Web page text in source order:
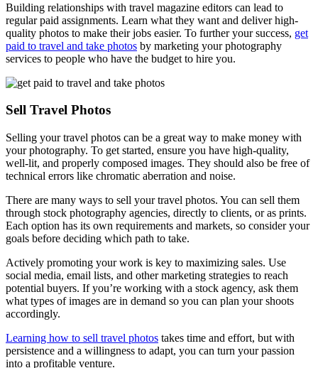
Building relationships with travel magazine editors can lead to
regular paid assignments. Learn what they want and deliver high-
quality photos to make their jobs easier. To further your success, get
paid to travel and take photos by marketing your photography
services to people who have the budget to hire you.
Sell Travel Photos
Selling your travel photos can be a great way to make money with
your photography. To get started, ensure you have high-quality,
well-lit, and properly composed images. They should also be free of
technical errors like chromatic aberration and noise.
There are many ways to sell your travel photos. You can sell them
through stock photography agencies, directly to clients, or as prints.
Each option has its own requirements and markets, so consider your
goals before deciding which path to take.
Actively promoting your work is key to maximizing sales. Use
social media, email lists, and other marketing strategies to reach
potential buyers. If you’re working with a stock agency, ask them
what types of images are in demand so you can plan your shoots
accordingly.
Learning how to sell travel photos takes time and effort, but with
persistence and a willingness to adapt, you can turn your passion
into a profitable venture.